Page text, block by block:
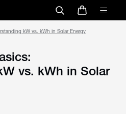
kW vs. kWh in Solar Energy
vs. kWh in Solar